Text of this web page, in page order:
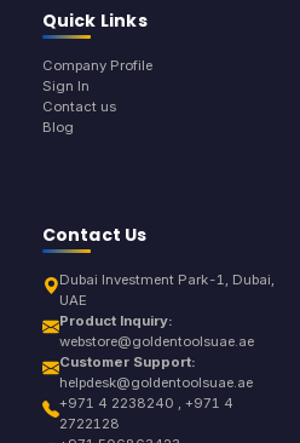
Quick Links
Company Profile
Sign In
Contact us
Blog
Contact Us
Dubai Investment Park-1, Dubai,
UAE
Product Inquiry:
webstore@goldentoolsuae.ae
Customer Support:
helpdesk@goldentoolsuae.ae
+971 4 2238240 , +971 4
2722128